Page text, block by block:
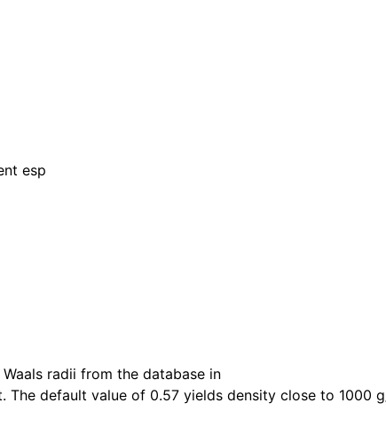
esp
radii from the database in
The default value of 0.57 yields density close to 1000